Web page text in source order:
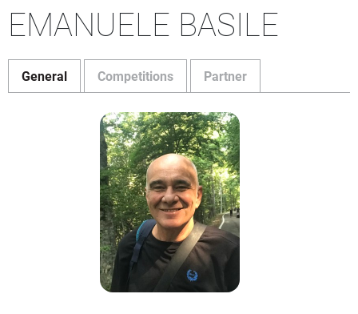
EMANUELE BASILE
General Competitions Partner